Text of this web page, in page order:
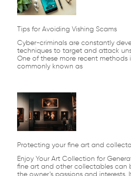
Tips for Avoiding Vishing Scams
Cyber-criminals are constantly
techniques to target and attack
One of these more recent methods
commonly known as
Protecting your fine art and
Enjoy Your Art Collection for
fine art and other collectables can